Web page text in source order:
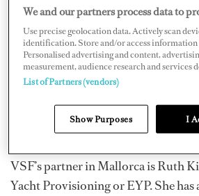
items is El Corte Ingles. You can get
specialty items, good oils and
iberico, chorizo sausages and
Mercadona located in Plaza de
supermarket with fresh, frozen and
foods. The quality is consistent and
variety of items to choose from.
VSF’s partner in Mallorca is Ruth
Yacht Provisioning or EYP. She has
We and our partners process data to
Use precise geolocation data. Actively scan
identification. Store and/or access information
Personalised advertising and content,
measurement, audience research and services
List of Partners (vendors)
Show Purposes I